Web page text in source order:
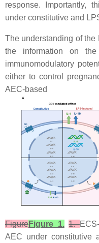
response. Importantly,
under constitutive and
The understanding of
the information on
immunomodulatory
either to control
AEC-
FigureFigure 1. 1.
AEC under constitutive